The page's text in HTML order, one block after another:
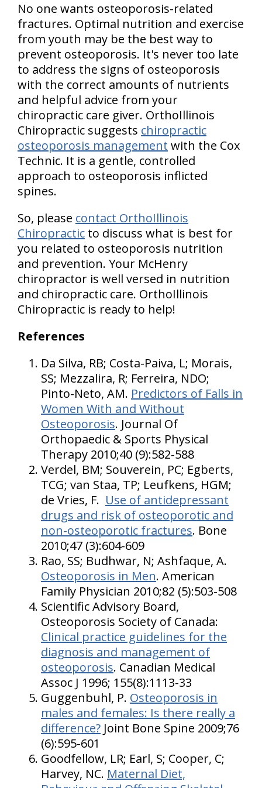
No one wants osteoporosis-related
fractures. Optimal nutrition and exercise
from youth may be the best way to
prevent osteoporosis. It's never too late
to address the signs of osteoporosis
with the correct amounts of nutrients
and helpful advice from your
chiropractic care giver. OrthoIllinois
Chiropractic suggests chiropractic
osteoporosis management with the Cox
Technic. It is a gentle, controlled
approach to osteoporosis inflicted
spines.
So, please contact OrthoIllinois
Chiropractic to discuss what is best for
you related to osteoporosis nutrition
and prevention. Your McHenry
chiropractor is well versed in nutrition
and chiropractic care. OrthoIllinois
Chiropractic is ready to help!
References
Da Silva, RB; Costa-Paiva, L; Morais,
SS; Mezzalira, R; Ferreira, NDO;
Pinto-Neto, AM. Predictors of Falls in
Women With and Without
Osteoporosis. Journal Of
Orthopaedic & Sports Physical
Therapy 2010;40 (9):582-588
Verdel, BM; Souverein, PC; Egberts,
TCG; van Staa, TP; Leufkens, HGM;
de Vries, F. Use of antidepressant
drugs and risk of osteoporotic and
non-osteoporotic fractures. Bone
2010;47 (3):604-609
Rao, SS; Budhwar, N; Ashfaque, A.
Osteoporosis in Men. American
Family Physician 2010;82 (5):503-508
Scientific Advisory Board,
Osteoporosis Society of Canada:
Clinical practice guidelines for the
diagnosis and management of
osteoporosis. Canadian Medical
Assoc J 1996; 155(8):1113-33
Guggenbuhl, P. Osteoporosis in
males and females: Is there really a
difference? Joint Bone Spine 2009;76
(6):595-601
Goodfellow, LR; Earl, S; Cooper, C;
Harvey, NC. Maternal Diet,